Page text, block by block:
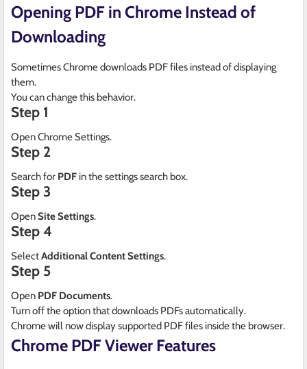
Opening PDF in Chrome Instead of
Downloading
Sometimes Chrome downloads PDF files instead of displaying
them.
You can change this behavior.
Step 1
Open Chrome Settings.
Step 2
Search for PDF in the settings search box.
Step 3
OpenSite Settings.
Step 4
SelectAdditional Content Settings.
Step 5
Open PDF Documents.
Turn off the option that downloads PDFs automatically.
Chrome will now display supported PDF files inside the browser.
Chrome PDF Viewer Features